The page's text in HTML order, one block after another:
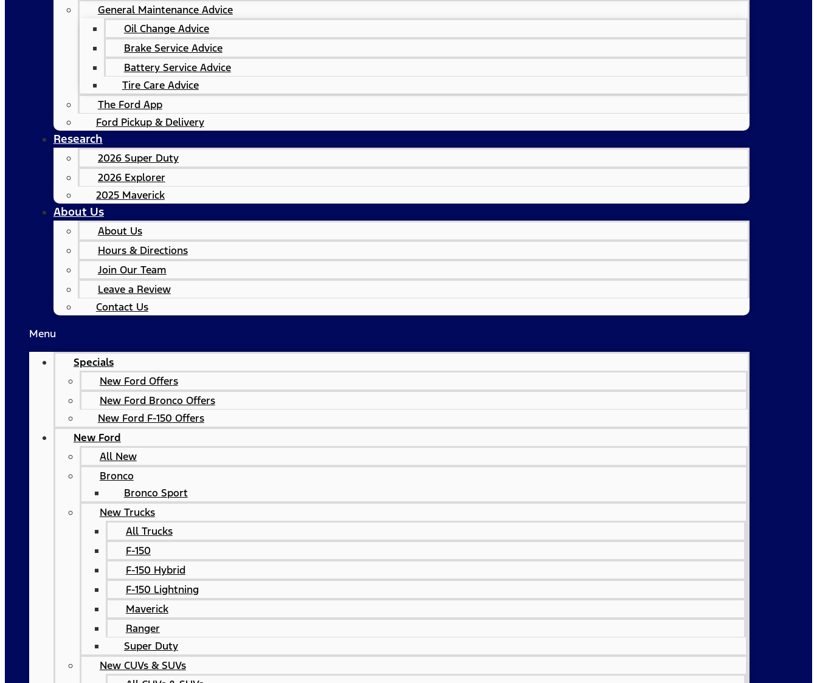
General Maintenance Advice
Oil Change Advice
Brake Service Advice
Battery Service Advice
Tire Care Advice
The Ford App
Ford Pickup & Delivery
Research
2026 Super Duty
2026 Explorer
2025 Maverick
About Us
About Us
Hours & Directions
Join Our Team
Leave a Review
Contact Us
Menu
Specials
New Ford Offers
New Ford Bronco Offers
New Ford F-150 Offers
New Ford
All New
Bronco
Bronco Sport
New Trucks
All Trucks
F-150
F-150 Hybrid
F-150 Lightning
Maverick
Ranger
Super Duty
New CUVs & SUVs